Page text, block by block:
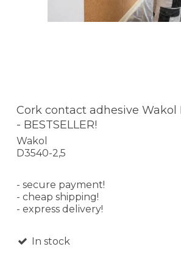
Cork contact adhesive Wakol
- BESTSELLER!
Wakol
D3540-2,5
- secure payment!
- cheap shipping!
- express delivery!
In stock